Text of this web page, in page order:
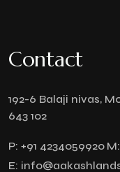
Contact
192-6 Balaji nivas,
643 102
P: +91 4234059920 M:
E: